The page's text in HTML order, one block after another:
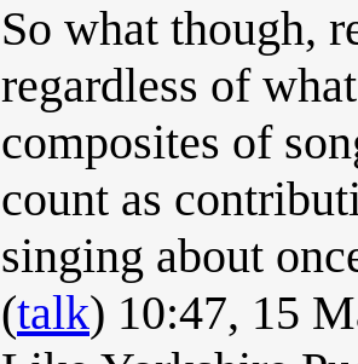
So what though,
regardless of
composites of
count as
singing about
(talk) 10:47, 15